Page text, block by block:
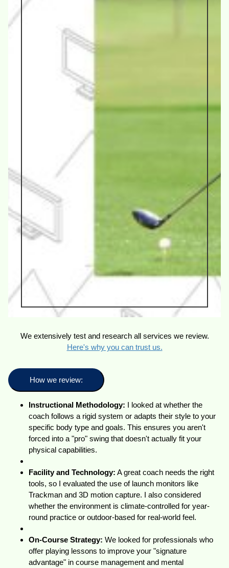
We extensively test and research all services we review.
Here's why you can trust us.
How we review:
Instructional Methodology: I looked at whether the
coach follows a rigid system or adapts their style to your
specific body type and goals. This ensures you aren't
forced into a "pro" swing that doesn't actually fit your
physical capabilities.
Facility and Technology: A great coach needs the right
tools, so I evaluated the use of launch monitors like
Trackman and 3D motion capture. I also considered
whether the environment is climate-controlled for year-
round practice or outdoor-based for real-world feel.
On-Course Strategy: We looked for professionals who
offer playing lessons to improve your "signature
advantage" in course management and mental